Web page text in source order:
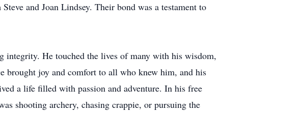
and Joan Lindsey. Their bond was a testament to
integrity. He touched the lives of many with his wisdom,
brought joy and comfort to all who knew him, and his
a life filled with passion and adventure. In his free
shooting archery, chasing crappie, or pursuing the